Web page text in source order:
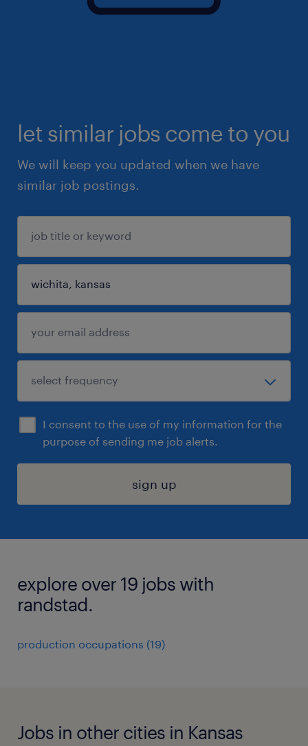
let similar jobs come to you
We will keep you updated when we have
similar job postings.
I consent to the use of my information for the
purpose of sending me job alerts.
sign up
explore over 19 jobs with
randstad.
production occupations (19)
Jobs in other cities in Kansas